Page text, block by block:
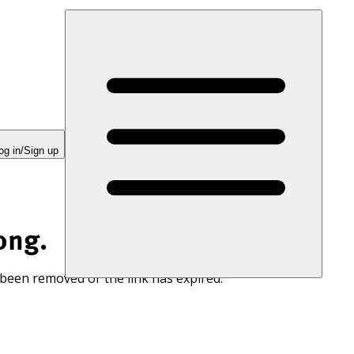
in/Sign up
removed or the link has expired.